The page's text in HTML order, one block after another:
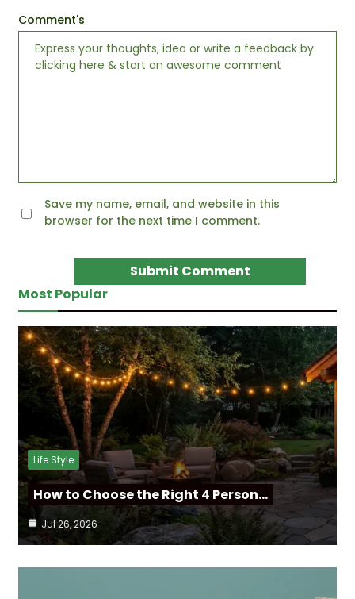
Comment's
Save my name, email, and website in this
browser for the next time I comment.
Most Popular
Life Style
How to Choose the Right 4 Person…
Jul 26, 2026